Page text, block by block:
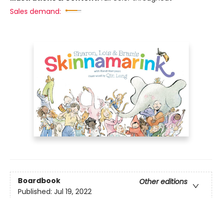
Sales demand:
Boardbook
Other editions
Published: Jul 19, 2022